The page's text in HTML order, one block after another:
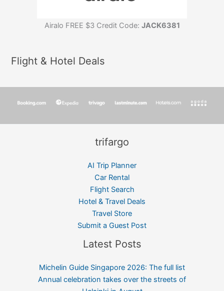
Airalo FREE $3 Credit Code: JACK6381
Flight & Hotel Deals
trifargo
AI Trip Planner
Car Rental
Flight Search
Hotel & Travel Deals
Travel Store
Submit a Guest Post
Latest Posts
Michelin Guide Singapore 2026: The full list
Annual celebration takes over the streets of